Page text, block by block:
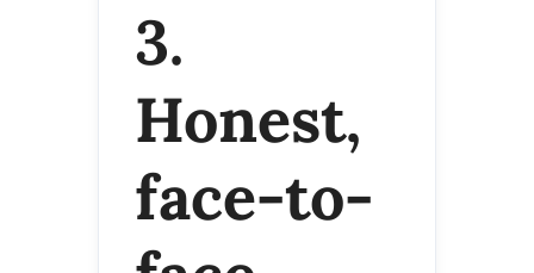
3.
Honest,
face-to-